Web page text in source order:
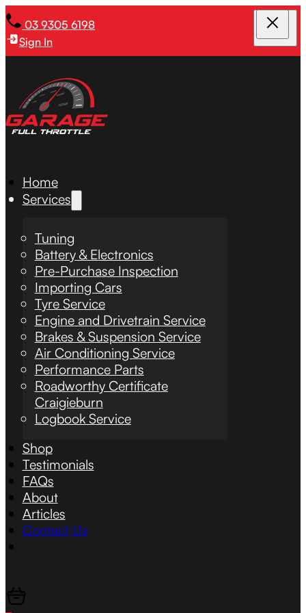
03 9305 6198
Sign In
Home
Services
Tuning
Battery & Electronics
Pre-Purchase Inspection
Importing Cars
Tyre Service
Engine and Drivetrain Service
Brakes & Suspension Service
Air Conditioning Service
Performance Parts
Roadworthy Certificate
Craigieburn
Logbook Service
Shop
Testimonials
FAQs
About
Articles
Contact Us